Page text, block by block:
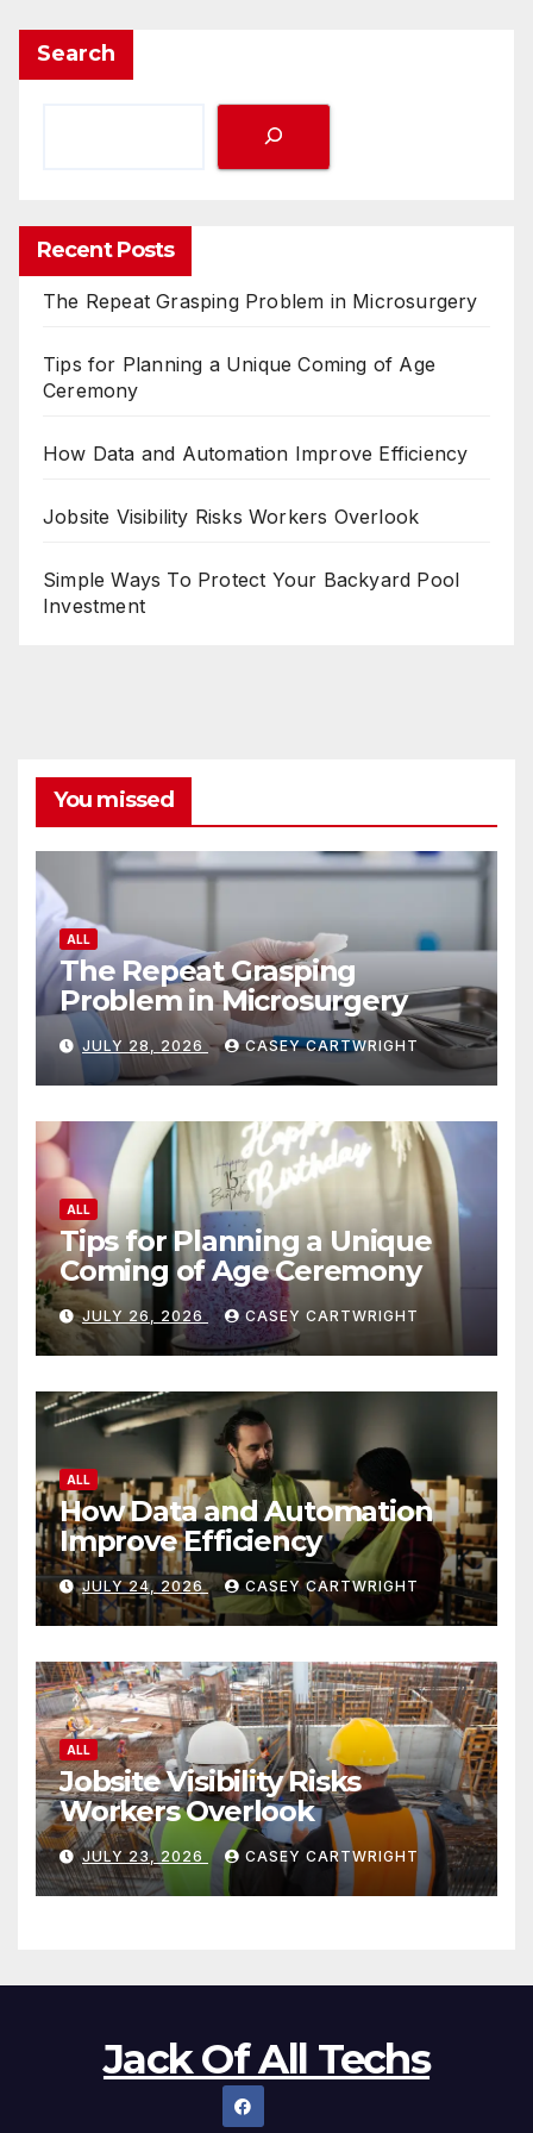
Search
Recent Posts
The Repeat Grasping Problem in Microsurgery
Tips for Planning a Unique Coming of Age
Ceremony
How Data and Automation Improve Efficiency
Jobsite Visibility Risks Workers Overlook
Simple Ways To Protect Your Backyard Pool
Investment
You missed
ALL
The Repeat Grasping
Problem in Microsurgery
JULY 28, 2026 CASEY CARTWRIGHT
ALL
Tips for Planning a Unique
Coming of Age Ceremony
JULY 26, 2026 CASEY CARTWRIGHT
ALL
How Data and Automation
Improve Efficiency
JULY 24, 2026 CASEY CARTWRIGHT
ALL
Jobsite Visibility Risks
Workers Overlook
JULY 23, 2026 CASEY CARTWRIGHT
Jack Of All Techs